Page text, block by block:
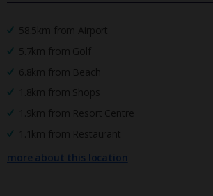
58.5km from Airport
5.7km from Golf
6.8km from Beach
1.8km from Shops
1.9km from Resort Centre
1.1km from Restaurant
more about this location